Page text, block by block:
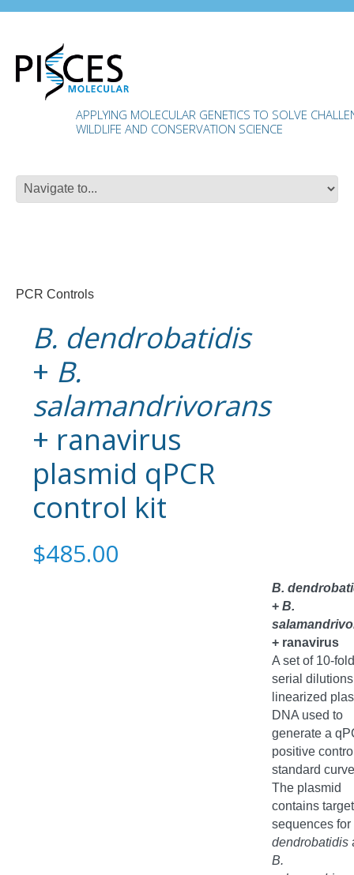
APPLYING MOLECULAR GENETICS TO SOLVE
WILDLIFE AND CONSERVATION SCIENCE
PCR Controls
B. dendrobatidis
+ B.
salamandrivorans
+ ranavirus
plasmid qPCR
control kit
$485.00
B.
+ B.
+ ranavirus
A set of 10-fold
serial
linearized
DNA used to
generate a
positive
standard
The plasmid
contains target
sequences for
dendrobatidis
B.